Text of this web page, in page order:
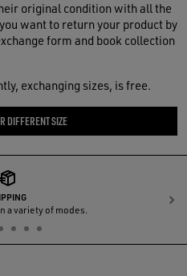
original condition with all the
want to return your product by
form and book collection
exchanging sizes, is free.
DIFFERENT SIZE
a variety of modes.